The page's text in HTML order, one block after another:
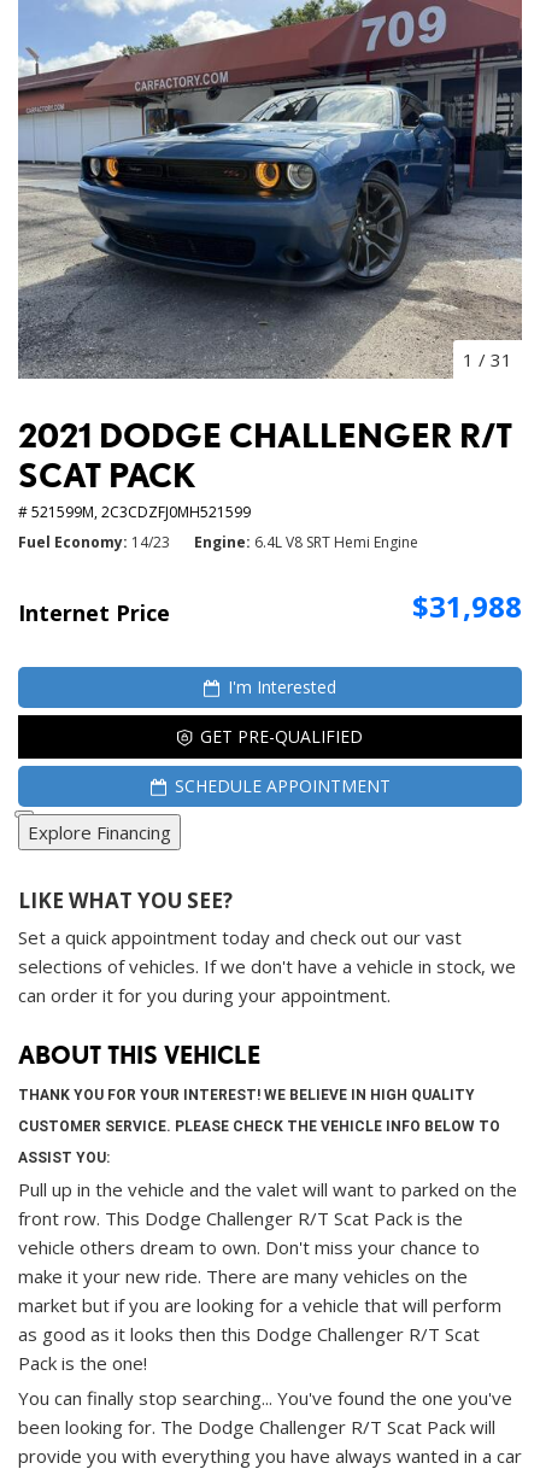
1 / 31
2021 DODGE CHALLENGER R/T
SCAT PACK
# 521599M,2C3CDZFJ0MH521599
Fuel Economy 14/23 Engine 6.4L V8 SRT Hemi Engine
Internet Price $31,988
I'm Interested
GET PRE-QUALIFIED
SCHEDULE APPOINTMENT
Explore Financing
LIKE WHAT YOU SEE?
Set a quick appointment today and check out our vast
selections of vehicles. If we don't have a vehicle in stock, we
can order it for you during your appointment.
ABOUT THIS VEHICLE
THANK YOU FOR YOUR INTEREST! WE BELIEVE IN HIGH QUALITY
CUSTOMER SERVICE. PLEASE CHECK THE VEHICLE INFO BELOW TO
ASSIST YOU:
Pull up in the vehicle and the valet will want to parked on the
front row. This Dodge Challenger R/T Scat Pack is the
vehicle others dream to own. Don't miss your chance to
make it your new ride. There are many vehicles on the
market but if you are looking for a vehicle that will perform
as good as it looks then this Dodge Challenger R/T Scat
Pack is the one!
You can finally stop searching... You've found the one you've
been looking for. The Dodge Challenger R/T Scat Pack will
provide you with everything you have always wanted in a car